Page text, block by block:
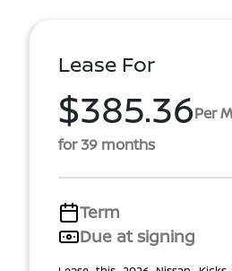
Lease For
$385.36Per
for 39 months
Term
Due at signing